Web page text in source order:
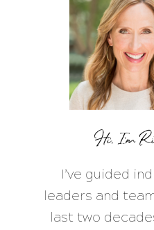
Hi, I’m
I’ve guided
leaders and
last two